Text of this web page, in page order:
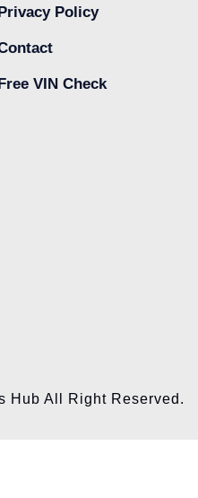
Privacy Policy
Free VIN Check
Hub All Right Reserved.